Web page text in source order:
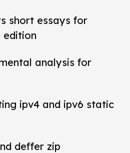
short essays for
edition
analysis for
ipv4 and ipv6 static
deffer zip